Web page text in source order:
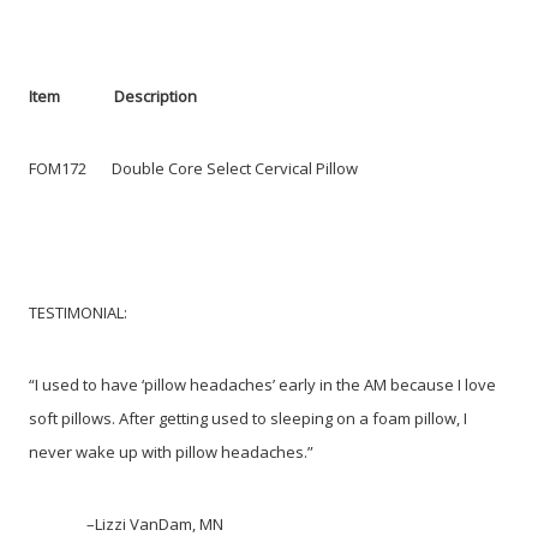
Item Description
FOM172 Double Core Select Cervical Pillow
TESTIMONIAL:
“I used to have ‘pillow headaches’ early in the AM because I love
soft pillows. After getting used to sleeping on a foam pillow, I
never wake up with pillow headaches.”
–Lizzi VanDam, MN